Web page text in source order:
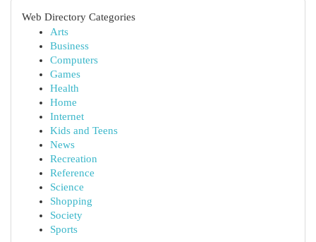
Web Directory Categories
Arts
Business
Computers
Games
Health
Home
Internet
Kids and Teens
News
Recreation
Reference
Science
Shopping
Society
Sports